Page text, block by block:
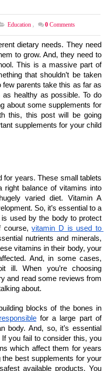
Education , 0 Comments
dietary needs. They need
to grow. And, they need to
This is a massive part of
that shouldn’t be taken
few parents take this as far as
healthy as possible. To do
about some supplements for
this, this post will be going
supplements for your child
for years. These small tablets
balance of vitamins into
varied diet. Vitamin A
So, it’s essential to a
used by the body to protect
course, vitamin D is used to
nutrients and minerals,
vitamins in their body, your
And, in some cases,
ill. When you’re choosing
and read some reviews from
about.
blocks of the bones in
for a large part of
body. And, so, it’s essential
you fail to consider this, you
which affect them for years
the best supplements for your
available products. You